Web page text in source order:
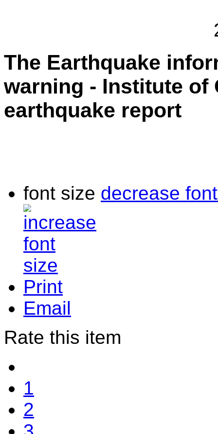
The Earthquake
warning - Institute of
earthquake report
font size decrease
Print
Email
Rate this item
1
2